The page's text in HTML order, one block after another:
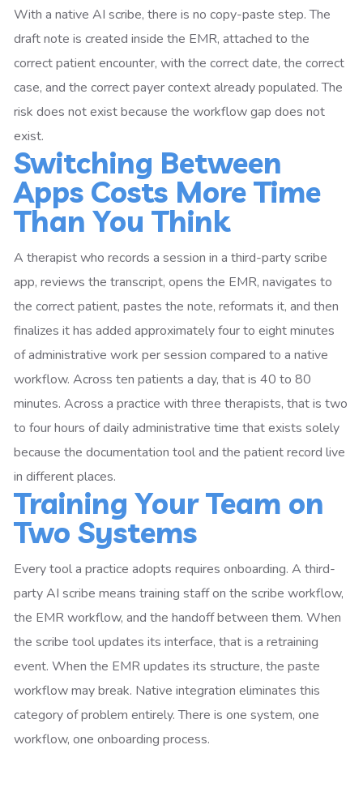
With a native AI scribe, there is no copy-paste step. The
draft note is created inside the EMR, attached to the
correct patient encounter, with the correct date, the correct
case, and the correct payer context already populated. The
risk does not exist because the workflow gap does not
exist.
Switching Between
Apps Costs More Time
Than You Think
A therapist who records a session in a third-party scribe
app, reviews the transcript, opens the EMR, navigates to
the correct patient, pastes the note, reformats it, and then
finalizes it has added approximately four to eight minutes
of administrative work per session compared to a native
workflow. Across ten patients a day, that is 40 to 80
minutes. Across a practice with three therapists, that is two
to four hours of daily administrative time that exists solely
because the documentation tool and the patient record live
in different places.
Training Your Team on
Two Systems
Every tool a practice adopts requires onboarding. A third-
party AI scribe means training staff on the scribe workflow,
the EMR workflow, and the handoff between them. When
the scribe tool updates its interface, that is a retraining
event. When the EMR updates its structure, the paste
workflow may break. Native integration eliminates this
category of problem entirely. There is one system, one
workflow, one onboarding process.